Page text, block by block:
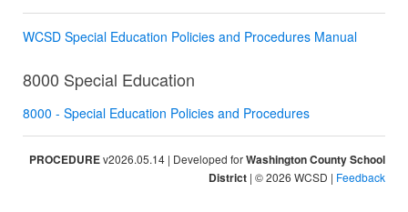
WCSD Special Education Policies and Procedures Manual
8000 Special Education
8000 - Special Education Policies and Procedures
PROCEDUREv2026.05.14 | Developed forWashington County School
District | © 2026 WCSD | Feedback